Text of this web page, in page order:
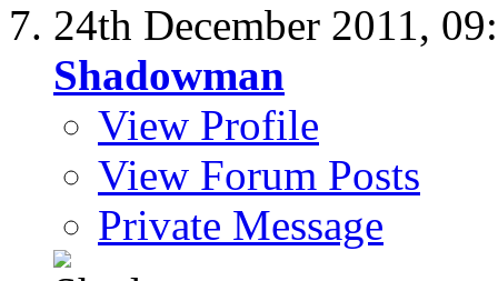
24th December 2011,
Shadowman
View Profile
View Forum Posts
Private Message